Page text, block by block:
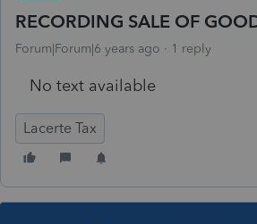
RECORDING SALE OF
Forum|Forum|6 years ago 1 reply
No text available
Lacerte Tax